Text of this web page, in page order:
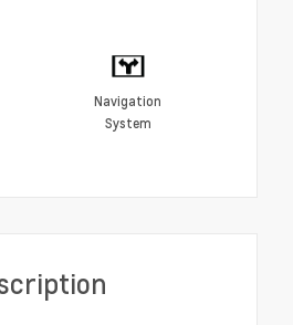
Navigation
System